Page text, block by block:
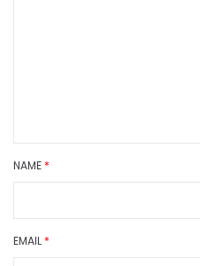
NAME *
EMAIL *